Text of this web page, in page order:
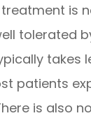
treatment is
tolerated
takes
patients
is also